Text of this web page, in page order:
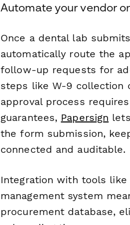
Automate your vendor
Once a dental lab
automatically route the
follow-up requests for
steps like W-9 collection
approval process
guarantees, Papersign
the form submission,
connected and auditable.
Integration with tools like
management system
procurement database,